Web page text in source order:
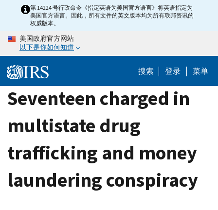
content
第 14224 号行政命令《指定英语为美国官方语言》将英语指定为
美国官方语言。因此，所有文件的英文版本均为所有联邦资讯的
权威版本。
美国政府官方网站
以下是你如何知道
搜索 登录 菜单
Seventeen charged in
multistate drug
trafficking and money
laundering conspiracy